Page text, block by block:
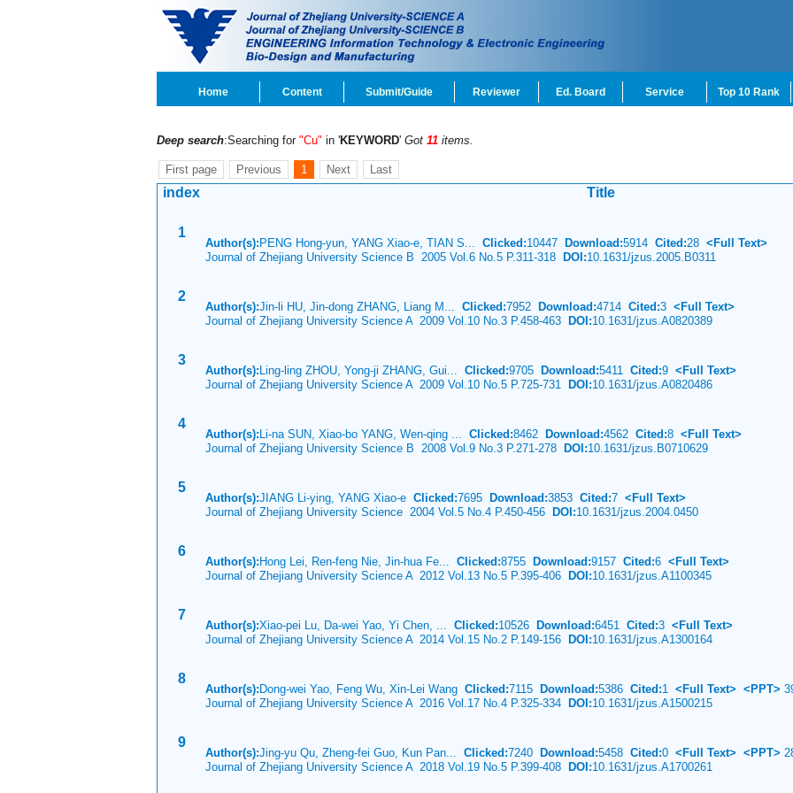
Home Content Submit/Guide Reviewer Ed. Board Service Top 10 Rank
Deep search:Searching for "Cu" in 'KEYWORD' Got 11 items.
First page Previous 1 Next Last
index Title
1
Author(s): PENG Hong-yun, YANG Xiao-e, TIAN S... Clicked:10447 Download:5914 Cited:28 <Full Text>
Journal of Zhejiang University Science B 2005 Vol.6 No.5 P.311-318 DOI:10.1631/jzus.2005.B0311
2
Author(s):Jin-li HU, Jin-dong ZHANG, Liang M... Clicked:7952 Download:4714 Cited:3 <Full Text>
Journal of Zhejiang University Science A 2009 Vol.10 No.3 P.458-463 DOI:10.1631/jzus.A0820389
3
Author(s): Ling-ling ZHOU, Yong-ji ZHANG, Gui... Clicked:9705 Download:5411 Cited:9 <Full Text>
Journal of Zhejiang University Science A 2009 Vol.10 No.5 P.725-731 DOI:10.1631/jzus.A0820486
4
Author(s): Li-na SUN, Xiao-bo YANG, Wen-qing ... Clicked:8462 Download:4562 Cited:8 <Full Text>
Journal of Zhejiang University Science B 2008 Vol.9 No.3 P.271-278 DOI:10.1631/jzus.B0710629
5
Author(s):JIANG Li-ying, YANG Xiao-e Clicked:7695 Download:3853 Cited:7 <Full Text>
Journal of Zhejiang University Science 2004 Vol.5 No.4 P.450-456 DOI:10.1631/jzus.2004.0450
6
Author(s): Hong Lei, Ren-feng Nie, Jin-hua Fe... Clicked:8755 Download:9157 Cited:6 <Full Text>
Journal of Zhejiang University Science A 2012 Vol.13 No.5 P.395-406 DOI:10.1631/jzus.A1100345
7
Author(s):Xiao-pei Lu, Da-wei Yao, Yi Chen, ... Clicked:10526 Download:6451 Cited:3 <Full Text>
Journal of Zhejiang University Science A 2014 Vol.15 No.2 P.149-156 DOI:10.1631/jzus.A1300164
8
Author(s): Dong-wei Yao, Feng Wu, Xin-Lei Wang Clicked:7115 Download:5386 Cited:1 <Full Text> <PPT>
Journal of Zhejiang University Science A 2016 Vol.17 No.4 P.325-334 DOI:10.1631/jzus.A1500215
9
Author(s):Jing-yu Qu, Zheng-fei Guo, Kun Pan... Clicked:7240 Download:5458 Cited:0 <Full Text> <PPT>
Journal of Zhejiang University Science A 2018 Vol.19 No.5 P.399-408 DOI:10.1631/jzus.A1700261